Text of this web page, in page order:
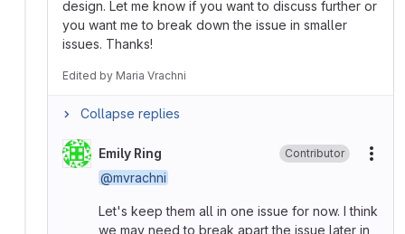
design. Let me know if you want to discuss further or
you want me to break down the issue in smaller
issues. Thanks!
Edited by Maria Vrachni
Collapse replies
Emily Ring Contributor
@mvrachni
Let's keep them all in one issue for now. I think
we may need to break apart the issue later in